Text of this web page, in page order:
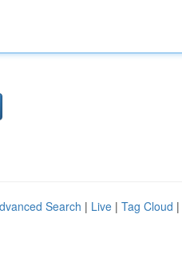
Search | Live | Tag Cloud |